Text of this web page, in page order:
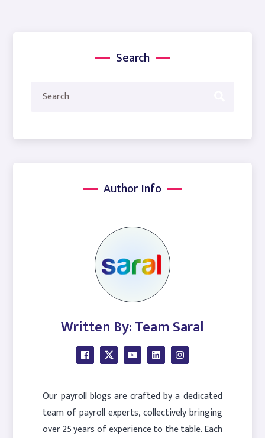
Search
Author Info
Written By: Team Saral
Our payroll blogs are crafted by a dedicated
team of payroll experts, collectively bringing
over 25 years of experience to the table. Each